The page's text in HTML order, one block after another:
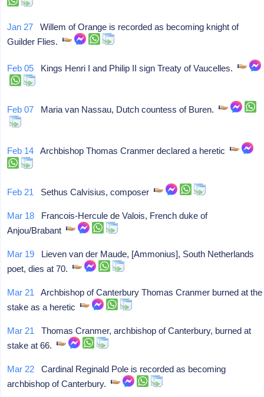
Jan 27 Willem of Orange is recorded as becoming knight of
Guilder Flies.
Feb 05 Kings Henri I and Philip II sign Treaty of Vaucelles.
Feb 07 Maria van Nassau, Dutch countess of Buren.
Feb 14 Archbishop Thomas Cranmer declared a heretic
Feb 21 Sethus Calvisius, composer
Mar 18 Francois-Hercule de Valois, French duke of
Anjou/Brabant
Mar 19 Lieven van der Maude, [Ammonius], South Netherlands
poet, dies at 70.
Mar 21 Archbishop of Canterbury Thomas Cranmer burned at the
stake as a heretic
Mar 21 Thomas Cranmer, archbishop of Canterbury, burned at
stake at 66.
Mar 22 Cardinal Reginald Pole is recorded as becoming
archbishop of Canterbury.